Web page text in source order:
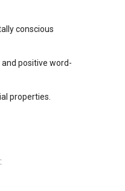
conscious
positive word-
properties.